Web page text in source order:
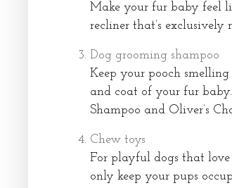
Make your fur baby feel
recliner that’s exclusively
Dog grooming shampoo
Keep your pooch
and coat of your fur
Shampoo and Oliver’s
Chew toys
For playful dogs that
only keep your pups